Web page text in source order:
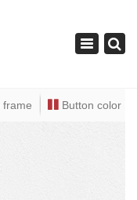
Toggle
frame Button color